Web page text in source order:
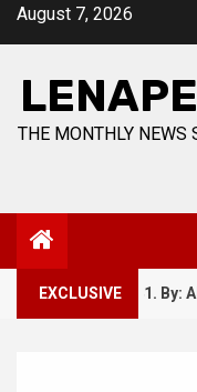
SkipAugust 7, 2026
THE MONTHLY NEWS
EXCLUSIVE
7, 1941. By: Aleyah